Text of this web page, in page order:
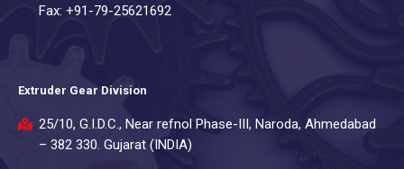
Fax: +91-79-25621692
Extruder Gear Division
25/10, G.I.D.C., Near refnol Phase-III, Naroda, Ahmedabad
– 382 330. Gujarat (INDIA)